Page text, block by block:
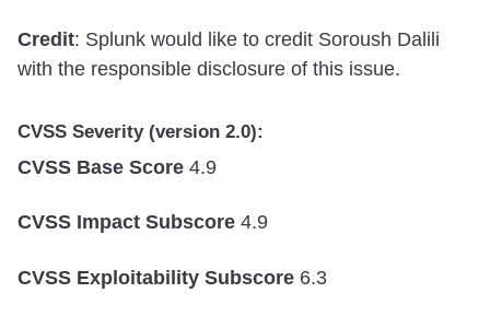
Credit: Splunk would like to credit Soroush Dalili
with the responsible disclosure of this issue.
CVSS Severity (version 2.0):
CVSS Base Score 4.9
CVSS Impact Subscore 4.9
CVSS Exploitability Subscore 6.3